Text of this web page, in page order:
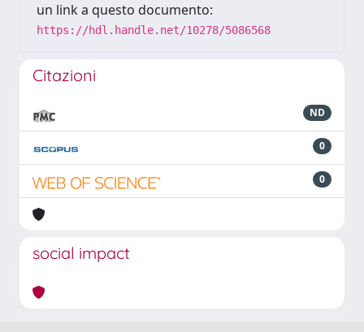
un link a questo documento:
https://hdl.handle.net/10278/5086568
Citazioni
ND
0
0
social impact